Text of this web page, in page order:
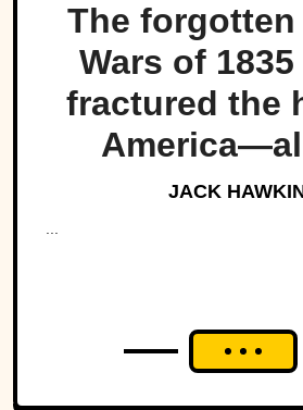
The forgotten
Wars of
fractured the
bringing
Ohio to war
JACK
...